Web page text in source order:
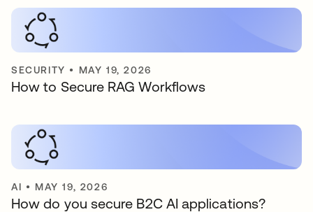
SECURITY • MAY 19, 2026
How to Secure RAG Workflows
AI • MAY 19, 2026
How do you secure B2C AI applications?